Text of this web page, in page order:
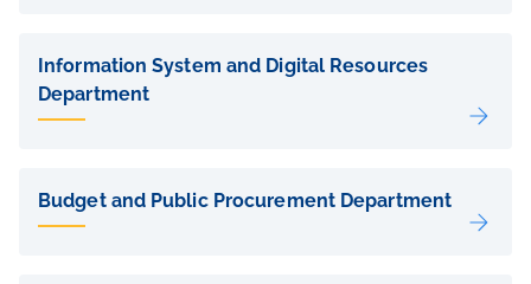
Information System and Digital Resources
Department
Budget and Public Procurement Department